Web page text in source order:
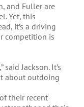
and Fuller are
Yet, this
it’s a driving
competition is
Jackson. It’s
about outdoing
their recent